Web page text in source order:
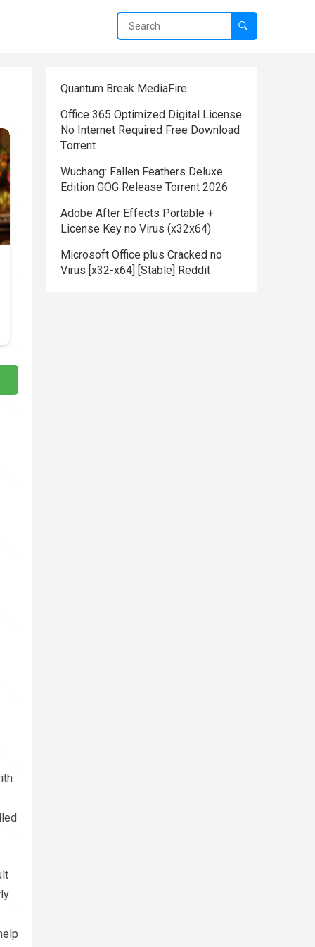
Quantum Break MediaFire
Office 365 Optimized Digital License
No Internet Required Frее Download
Tоrrent
Wuchang: Fallen Feathers Deluxe
Edition GOG Release Torrent 2026
Adobe After Effects Portable +
License Key no Virus (x32x64)
Microsoft Office plus Cracked no
Virus [x32-x64] [Stable] Reddit